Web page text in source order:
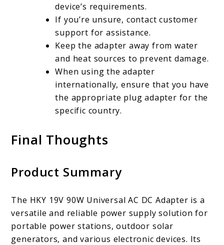
device’s requirements.
If you’re unsure, contact customer
support for assistance.
Keep the adapter away from water
and heat sources to prevent damage.
When using the adapter
internationally, ensure that you have
the appropriate plug adapter for the
specific country.
Final Thoughts
Product Summary
The HKY 19V 90W Universal AC DC Adapter is a
versatile and reliable power supply solution for
portable power stations, outdoor solar
generators, and various electronic devices. Its